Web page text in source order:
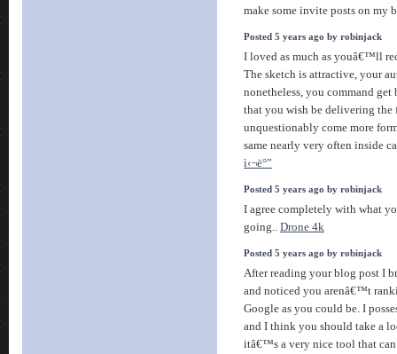
make some invite posts on my
Posted 5 years ago by robinjack
I loved as much as youâ€™ll
The sketch is attractive, your
nonetheless, you command get
that you wish be delivering
unquestionably come more
same nearly very often inside
ì‹¬ë°”
Posted 5 years ago by robinjack
I agree completely with what
going.. Drone 4k
Posted 5 years ago by robinjack
After reading your blog post I
and noticed you arenâ€™t
Google as you could be. I
and I think you should take a
itâ€™s a very nice tool that